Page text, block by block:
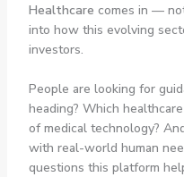
Healthcare comes in —
into how this evolving
investors.
People are looking for
heading? Which
of medical technology?
with real-world human
questions this platform